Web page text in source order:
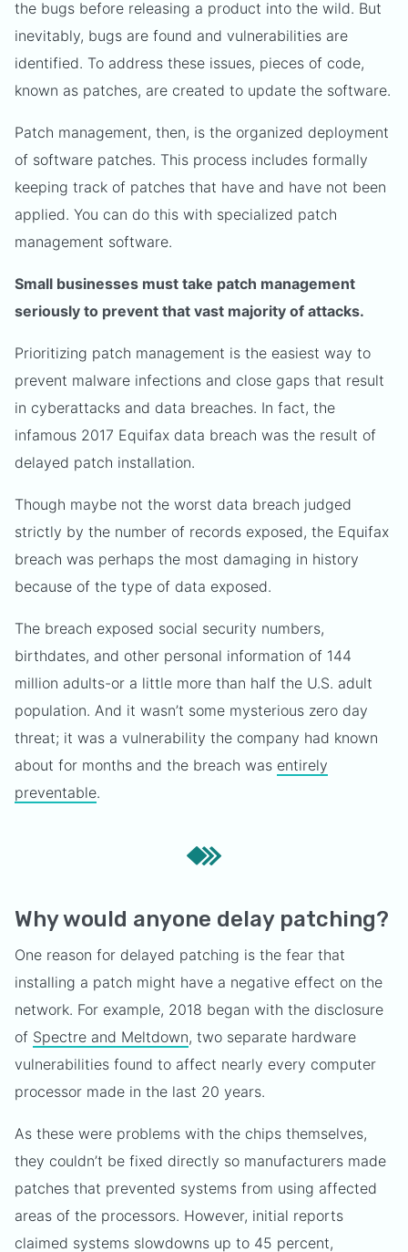
the bugs before releasing a product into the wild. But
inevitably, bugs are found and vulnerabilities are
identified. To address these issues, pieces of code,
known as patches, are created to update the software.
Patch management, then, is the organized deployment
of software patches. This process includes formally
keeping track of patches that have and have not been
applied. You can do this with specialized patch
management software.
Small businesses must take patch management
seriously to prevent that vast majority of attacks.
Prioritizing patch management is the easiest way to
prevent malware infections and close gaps that result
in cyberattacks and data breaches. In fact, the
infamous 2017 Equifax data breach was the result of
delayed patch installation.
Though maybe not the worst data breach judged
strictly by the number of records exposed, the Equifax
breach was perhaps the most damaging in history
because of the type of data exposed.
The breach exposed social security numbers,
birthdates, and other personal information of 144
million adults-or a little more than half the U.S. adult
population. And it wasn’t some mysterious zero day
threat; it was a vulnerability the company had known
about for months and the breach was entirely
preventable.
Why would anyone delay patching?
One reason for delayed patching is the fear that
installing a patch might have a negative effect on the
network. For example, 2018 began with the disclosure
of Spectre and Meltdown, two separate hardware
vulnerabilities found to affect nearly every computer
processor made in the last 20 years.
As these were problems with the chips themselves,
they couldn’t be fixed directly so manufacturers made
patches that prevented systems from using affected
areas of the processors. However, initial reports
claimed systems slowdowns up to 45 percent,